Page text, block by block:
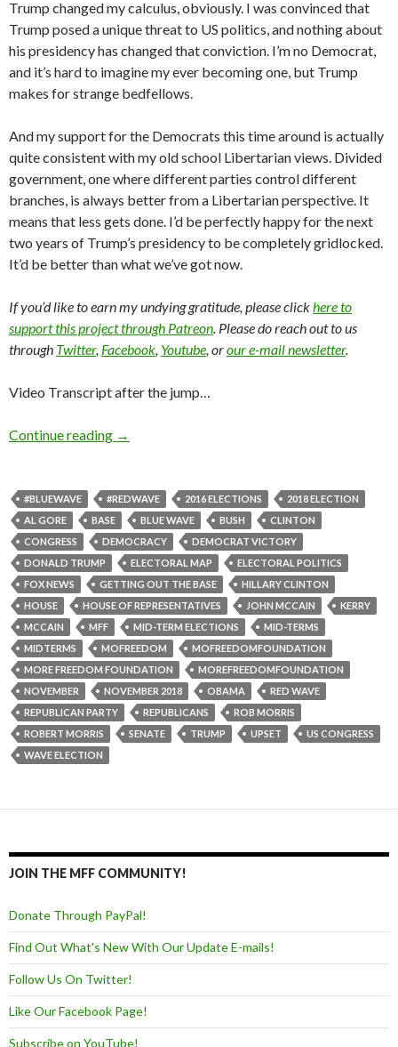
Trump changed my calculus, obviously. I was convinced that
Trump posed a unique threat to US politics, and nothing about
his presidency has changed that conviction. I’m no Democrat,
and it’s hard to imagine my ever becoming one, but Trump
makes for strange bedfellows.
And my support for the Democrats this time around is actually
quite consistent with my old school Libertarian views. Divided
government, one where different parties control different
branches, is always better from a Libertarian perspective. It
means that less gets done. I’d be perfectly happy for the next
two years of Trump’s presidency to be completely gridlocked.
It’d be better than what we’ve got now.
If you’d like to earn my undying gratitude, please clickhere to
support this project through Patreon. Please do reach out to us
through Twitter, Facebook, Youtube, orour e-mail newsletter.
Video Transcript after the jump…
Continue reading →
#BLUEWAVE #REDWAVE 2016 ELECTIONS
2018 ELECTION
AL GORE
BASE BLUE WAVE BUSH
CLINTON
CONGRESS
DEMOCRACY
DEMOCRAT VICTORY
DONALD TRUMP
ELECTORAL MAP
ELECTORAL POLITICS
FOX NEWS
GETTING OUT THE BASE
HILLARY CLINTON
HOUSE
HOUSE OF REPRESENTATIVES JOHN MCCAIN
KERRY
MCCAIN
MFF MID-TERM ELECTIONS
MID-TERMS
MIDTERMS
MOFREEDOM
MOFREEDOMFOUNDATION
MORE FREEDOM FOUNDATION
MOREFREEDOMFOUNDATION
NOVEMBER
NOVEMBER 2018 OBAMA
RED WAVE
REPUBLICAN PARTY
REPUBLICANS
ROB MORRIS
ROBERT MORRIS
SENATE TRUMP UPSET
US CONGRESS
WAVE ELECTION
JOIN THE MFF COMMUNITY!
Donate Through PayPal!
Find Out What's New With Our Update E-mails!
Follow Us On Twitter!
Like Our Facebook Page!
Subscribe on YouTube!